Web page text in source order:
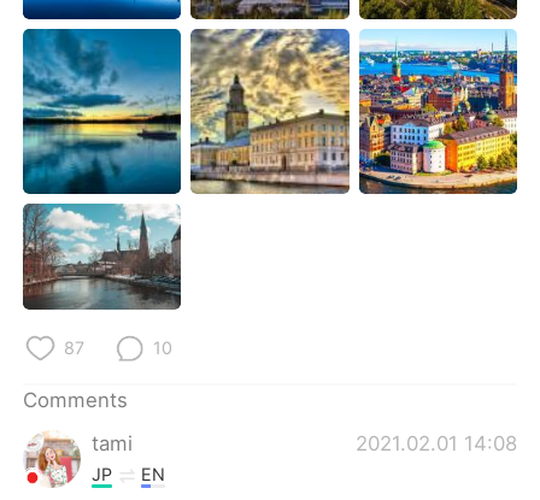
87 10
Comments
tami
2021.02.01 14:08
JP EN